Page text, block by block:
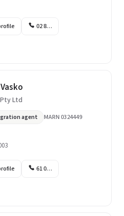
02 8…
Ltd
agent MARN 0324449
61 0…